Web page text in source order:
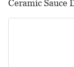
Ceramic Sauce